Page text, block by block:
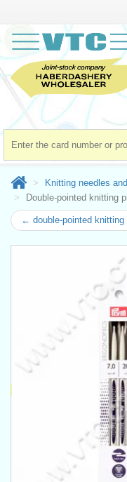
Knitting needles
Double-pointed knitting
← double-pointed